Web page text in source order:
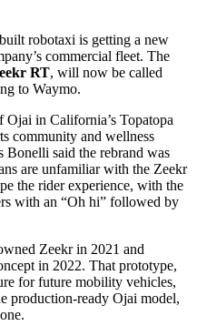
robotaxi is getting a new
commercial fleet. The
RT, will now be called
to Waymo.
in California’s Topatopa
community and wellness
Bonelli said the rebrand was
are unfamiliar with the Zeekr
the rider experience, with the
with an “Oh hi” followed by
Zeekr in 2021 and
in 2022. That prototype,
for future mobility vehicles,
production-ready Ojai model,